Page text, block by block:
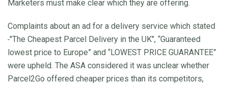
Marketers must make clear which they are offering.
Complaints about an ad for a delivery service which stated
"The Cheapest Parcel Delivery in the UK", “Guaranteed
lowest price to Europe” and “LOWEST PRICE GUARANTEE”
were upheld. The ASA considered it was unclear whether
Parcel2Go offered cheaper prices than its competitors,